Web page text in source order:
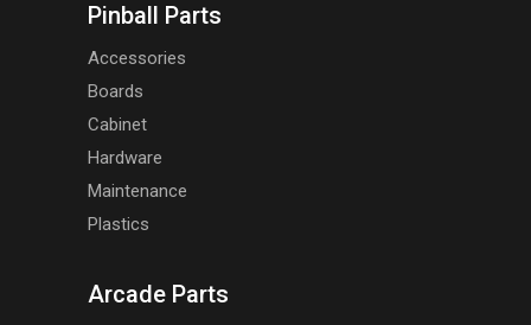
Pinball Parts
Accessories
Boards
Cabinet
Hardware
Maintenance
Plastics
Arcade Parts